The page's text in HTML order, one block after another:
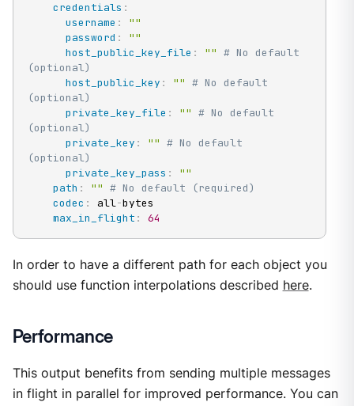
credentials :
username :
""
password :
""
host_public_key_file : "" # No default
(optional)
host_public_key : "" # No default
(optional)
private_key_file : "" # No default
(optional)
private_key : "" # No default
(optional)
private_key_pass :
""
path : "" # No default (required)
codec : all-bytes
max_in_flight : 64
In order to have a different path for each object you
should use function interpolations described here.
Performance
This output benefits from sending multiple messages
in flight in parallel for improved performance. You can